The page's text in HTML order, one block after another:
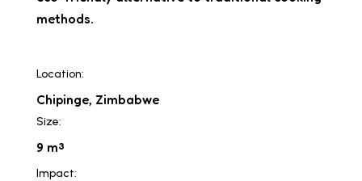
methods.
Location:
Chipinge, Zimbabwe
Size:
9 m³
Impact: